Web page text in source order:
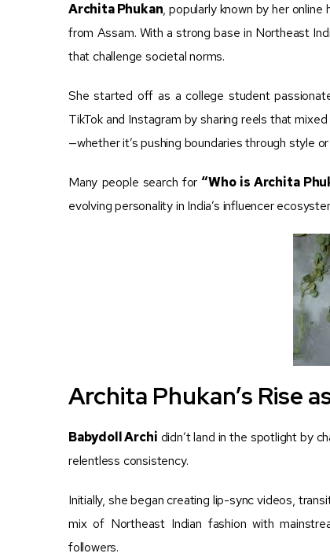
Archita Phukan, popularly known by her online
from Assam. With a strong base in Northeast
that challenge societal norms.
She started off as a college student
TikTok and Instagram by sharing reels that
—whether it’s pushing boundaries through style
Many people search for“Who is Archita
evolving personality in India’s influencer
Archita Phukan’s Rise
Babydoll Archi didn’t land in the spotlight by
relentless consistency.
Initially, she began creating lip-sync videos,
mix of Northeast Indian fashion with
followers.